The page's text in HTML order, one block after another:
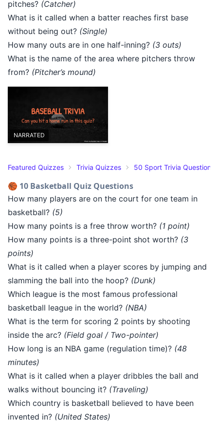
pitches? (Catcher)
What is it called when a batter reaches first base
without being out? (Single)
How many outs are in one half-inning? (3 outs)
What is the name of the area where pitchers throw
from? (Pitcher’s mound)
NARRATED
Featured Quizzes Trivia Quizzes 50 Sport Trivia Questions
🏀 10 Basketball Quiz Questions
How many players are on the court for one team in
basketball? (5)
How many points is a free throw worth? (1 point)
How many points is a three-point shot worth? (3
points)
What is it called when a player scores by jumping and
slamming the ball into the hoop? (Dunk)
Which league is the most famous professional
basketball league in the world? (NBA)
What is the term for scoring 2 points by shooting
inside the arc? (Field goal / Two-pointer)
How long is an NBA game (regulation time)? (48
minutes)
What is it called when a player dribbles the ball and
walks without bouncing it? (Traveling)
Which country is basketball believed to have been
invented in? (United States)